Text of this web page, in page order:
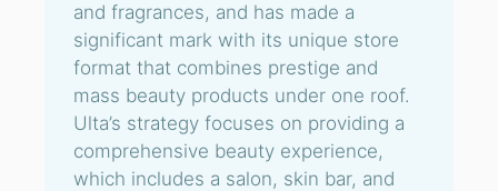
and fragrances, and has made a
significant mark with its unique store
format that combines prestige and
mass beauty products under one roof.
Ulta’s strategy focuses on providing a
comprehensive beauty experience,
which includes a salon, skin bar, and